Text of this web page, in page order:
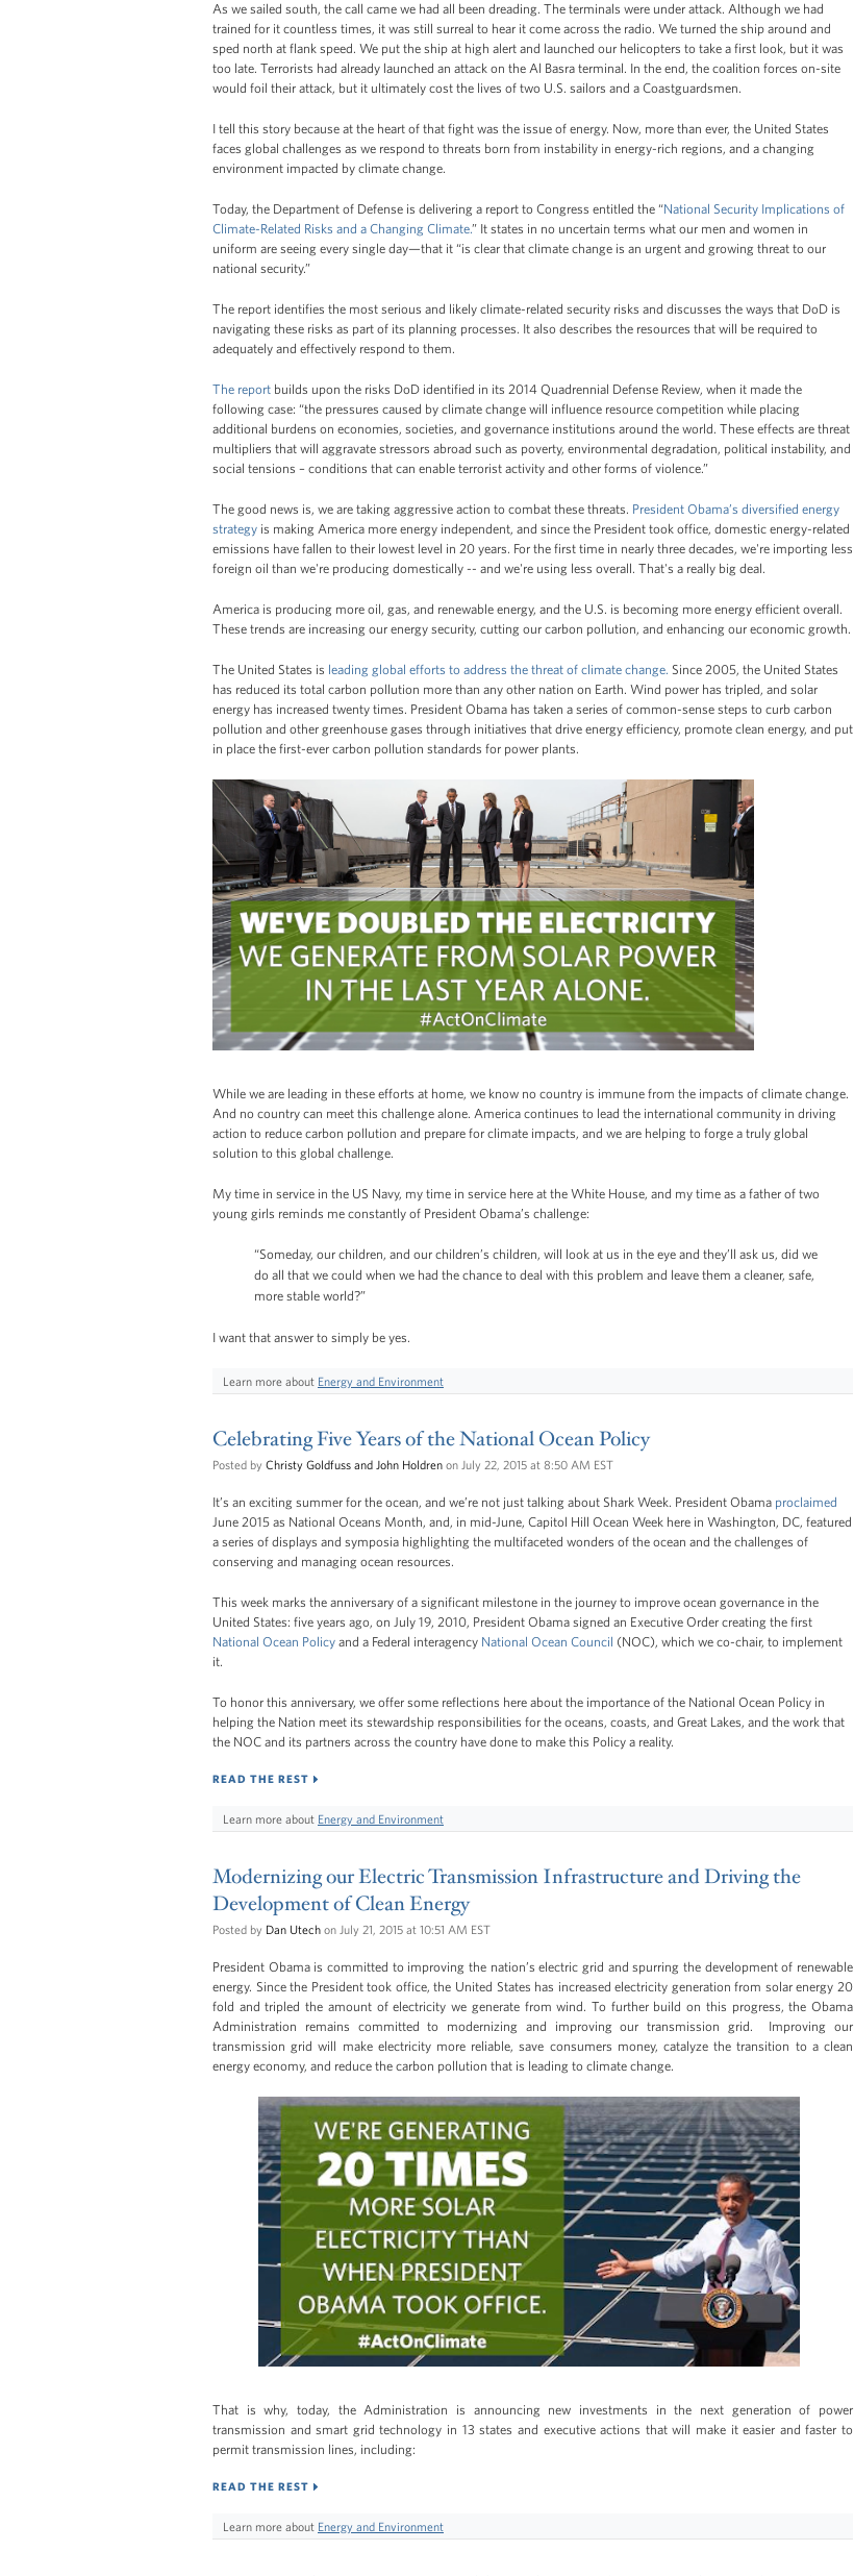
As we sailed south, the call came we had all been dreading. The terminals were under attack. Although we had
trained for it countless times, it was still surreal to hear it come across the radio. We turned the ship around and
sped north at flank speed. We put the ship at high alert and launched our helicopters to take a first look, but it was
too late. Terrorists had already launched an attack on the Al Basra terminal. In the end, the coalition forces on-site
would foil their attack, but it ultimately cost the lives of two U.S. sailors and a Coastguardsmen.
I tell this story because at the heart of that fight was the issue of energy. Now, more than ever, the United States
faces global challenges as we respond to threats born from instability in energy-rich regions, and a changing
environment impacted by climate change.
Today, the Department of Defense is delivering a report to Congress entitled the “National Security Implications of
Climate-Related Risks and a Changing Climate.” It states in no uncertain terms what our men and women in
uniform are seeing every single day—that it “is clear that climate change is an urgent and growing threat to our
national security.”
The report identifies the most serious and likely climate-related security risks and discusses the ways that DoD is
navigating these risks as part of its planning processes. It also describes the resources that will be required to
adequately and effectively respond to them.
The report builds upon the risks DoD identified in its 2014 Quadrennial Defense Review, when it made the
following case: “the pressures caused by climate change will influence resource competition while placing
additional burdens on economies, societies, and governance institutions around the world. These effects are threat
multipliers that will aggravate stressors abroad such as poverty, environmental degradation, political instability, and
social tensions – conditions that can enable terrorist activity and other forms of violence.”
The good news is, we are taking aggressive action to combat these threats. President Obama’s diversified energy
strategy is making America more energy independent, and since the President took office, domestic energy-related
emissions have fallen to their lowest level in 20 years. For the first time in nearly three decades, we're importing less
foreign oil than we're producing domestically -- and we're using less overall. That's a really big deal.
America is producing more oil, gas, and renewable energy, and the U.S. is becoming more energy efficient overall.
These trends are increasing our energy security, cutting our carbon pollution, and enhancing our economic growth.
The United States is leading global efforts to address the threat of climate change. Since 2005, the United States
has reduced its total carbon pollution more than any other nation on Earth. Wind power has tripled, and solar
energy has increased twenty times. President Obama has taken a series of common-sense steps to curb carbon
pollution and other greenhouse gases through initiatives that drive energy efficiency, promote clean energy, and put
in place the first-ever carbon pollution standards for power plants.
While we are leading in these efforts at home, we know no country is immune from the impacts of climate change.
And no country can meet this challenge alone. America continues to lead the international community in driving
action to reduce carbon pollution and prepare for climate impacts, and we are helping to forge a truly global
solution to this global challenge.
My time in service in the US Navy, my time in service here at the White House, and my time as a father of two
young girls reminds me constantly of President Obama’s challenge:
“Someday, our children, and our children’s children, will look at us in the eye and they’ll ask us, did we
do all that we could when we had the chance to deal with this problem and leave them a cleaner, safe,
more stable world?”
I want that answer to simply be yes.
Learn more about Energy and Environment
Celebrating Five Years of the National Ocean Policy
Posted by Christy Goldfuss and John Holdren on July 22, 2015 at 8:50 AM EST
It’s an exciting summer for the ocean, and we’re not just talking about Shark Week. President Obama proclaimed
June 2015 as National Oceans Month, and, in mid-June, Capitol Hill Ocean Week here in Washington, DC, featured
a series of displays and symposia highlighting the multifaceted wonders of the ocean and the challenges of
conserving and managing ocean resources.
This week marks the anniversary of a significant milestone in the journey to improve ocean governance in the
United States: five years ago, on July 19, 2010, President Obama signed an Executive Order creating the first
National Ocean Policy and a Federal interagency National Ocean Council (NOC), which we co-chair, to implement
it.
To honor this anniversary, we offer some reflections here about the importance of the National Ocean Policy in
helping the Nation meet its stewardship responsibilities for the oceans, coasts, and Great Lakes, and the work that
the NOC and its partners across the country have done to make this Policy a reality.
READ THE REST
Learn more about Energy and Environment
Modernizing our Electric Transmission Infrastructure and Driving the
Development of Clean Energy
Posted by Dan Utech on July 21, 2015 at 10:51 AM EST
President Obama is committed to improving the nation’s electric grid and spurring the development of renewable
energy. Since the President took office, the United States has increased electricity generation from solar energy 20
fold and tripled the amount of electricity we generate from wind. To further build on this progress, the Obama
Administration remains committed to modernizing and improving our transmission grid. Improving our
transmission grid will make electricity more reliable, save consumers money, catalyze the transition to a clean
energy economy, and reduce the carbon pollution that is leading to climate change.
That is why, today, the Administration is announcing new investments in the next generation of power
transmission and smart grid technology in 13 states and executive actions that will make it easier and faster to
permit transmission lines, including:
READ THE REST
Learn more about Energy and Environment